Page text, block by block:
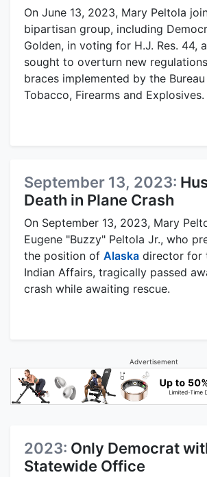
On June 13, 2023, Mary Peltola
bipartisan group, including
Golden, in voting for H.J. Res. 44,
sought to overturn new
braces implemented by the
Tobacco, Firearms and Explosives.
September 13, 2023:
Death in Plane Crash
On September 13, 2023, Mary
Eugene "Buzzy" Peltola Jr., who
the position of Alaska director for
Indian Affairs, tragically passed
crash while awaiting rescue.
Advertisement
2023: Only Democrat
Statewide Office